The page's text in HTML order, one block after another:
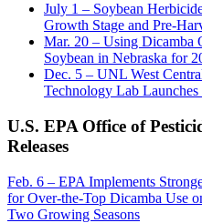
July 1 – Soybean
Growth Stage and Pre-
Mar. 20 – Using Dicamba
Soybean in Nebraska for
Dec. 5 – UNL West
Technology Lab
U.S. EPA Office of
Releases
Feb. 6 – EPA Implements
for Over-the-Top Dicamba Use
Two Growing Seasons